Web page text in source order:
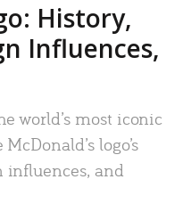
History,
Influences,
world’s most iconic
logo’s
influences, and